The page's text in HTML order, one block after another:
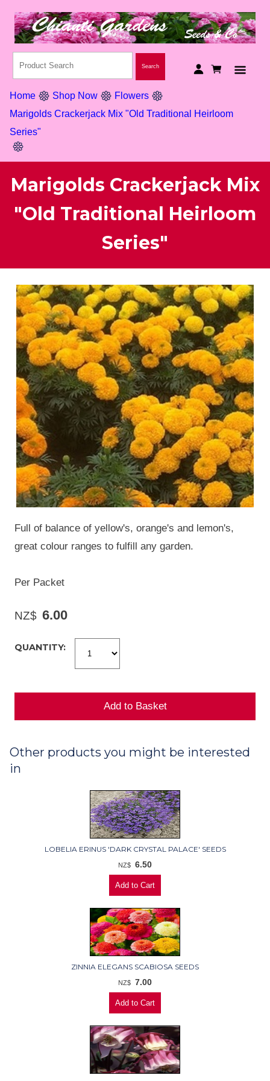
Home Shop Now
Flowers
Marigolds Crackerjack Mix "Old Traditional Heirloom
Series"
Marigolds Crackerjack Mix
"Old Traditional Heirloom
Series"
Full of balance of yellow's, orange's and lemon's,
great colour ranges to fulfill any garden.
Per Packet
NZ$ 6.00
QUANTITY:
Other products you might be interested
in
LOBELIA ERINUS 'DARK CRYSTAL PALACE' SEEDS
NZ$ 6.50
ZINNIA ELEGANS SCABIOSA SEEDS
NZ$ 7.00